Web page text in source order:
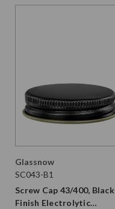
Glassnow
SC043-B1
Screw Cap 43/400, Black
Finish Electrolytic